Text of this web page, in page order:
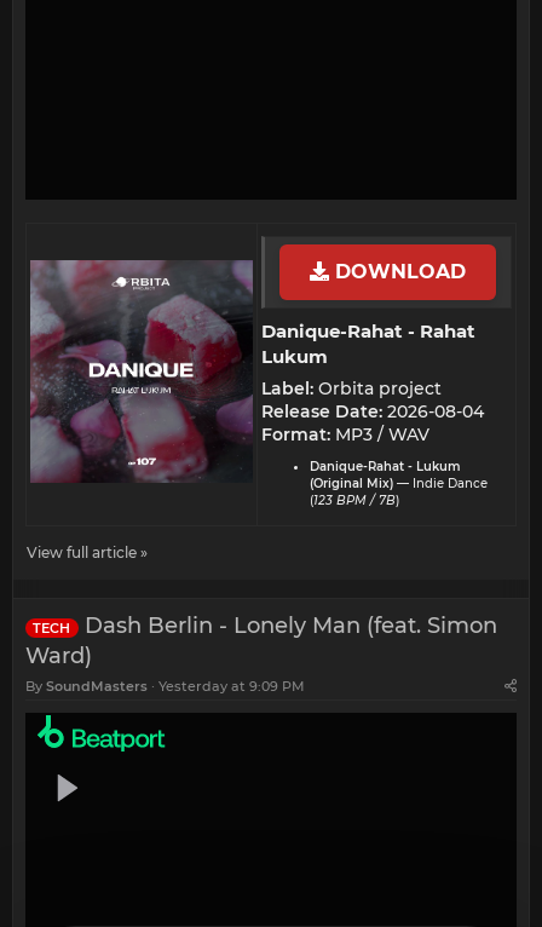
DOWNLOAD
Danique-Rahat - Rahat
Lukum​
Label: Orbita project
Release Date: 2026-08-04
Format: MP3 / WAV
Danique-Rahat - Lukum
(Original Mix) — Indie Dance
(123 BPM / 7B)
View full article »
TECH
Dash Berlin - Lonely Man (feat. Simon
Ward)
By SoundMasters Yesterday at 9:09 PM